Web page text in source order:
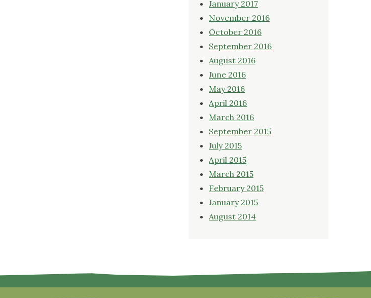
January 2017
November 2016
October 2016
September 2016
August 2016
June 2016
May 2016
April 2016
March 2016
September 2015
July 2015
April 2015
March 2015
February 2015
January 2015
August 2014